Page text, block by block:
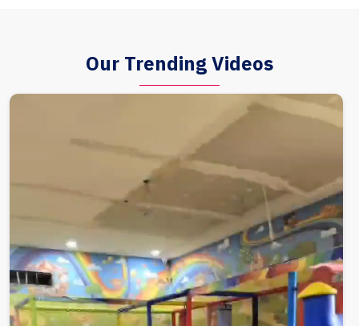
Our Trending Videos